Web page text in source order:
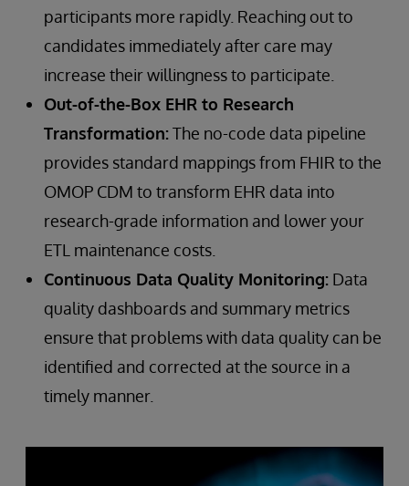
participants more rapidly. Reaching out to
candidates immediately after care may
increase their willingness to participate.
Out-of-the-Box EHR to Research
Transformation:The no-code data pipeline
provides standard mappings from FHIR to the
OMOP CDM to transform EHR data into
research-grade information and lower your
ETL maintenance costs.
Continuous Data Quality Monitoring: Data
quality dashboards and summary metrics
ensure that problems with data quality can be
identified and corrected at the source in a
timely manner.